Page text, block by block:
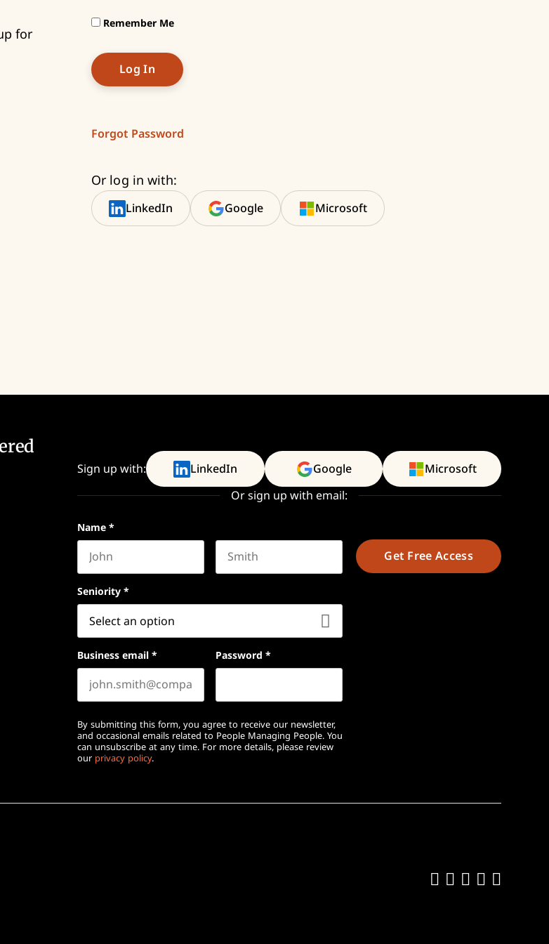
Remember Me
Forgot Password
Or log in with:
LinkedIn Google Microsoft
for
Sign up with: LinkedIn Google Microsoft
Or sign up with email:
Name *
Seniority *
Business email * Password *
By submitting this form, you agree to receive our newsletter,
and occasional emails related to People Managing People. You
can unsubscribe at any time. For more details, please review
our privacy policy.
Like us on
Follow us
Follow us
Add us